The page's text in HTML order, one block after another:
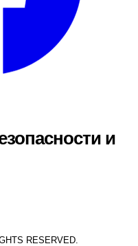
и
RESERVED.